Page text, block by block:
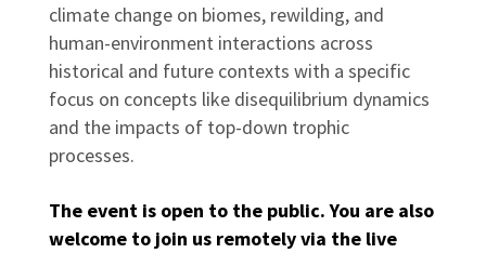
climate change on biomes, rewilding, and
human-environment interactions across
historical and future contexts with a specific
focus on concepts like disequilibrium dynamics
and the impacts of top-down trophic
processes.
The event is open to the public. You are also
welcome to join us remotely via the live